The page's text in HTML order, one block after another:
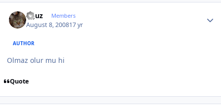
oguz Members
August 8, 200817 yr
AUTHOR
Olmaz olur mu hi
Quote